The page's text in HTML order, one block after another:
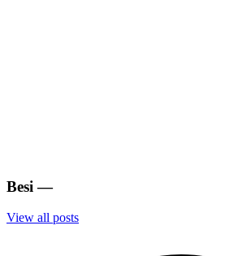
Besi —
View all posts